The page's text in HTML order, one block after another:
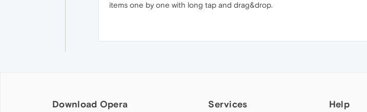
items one by one with long tap and drag&drop.
Download Opera Services Help